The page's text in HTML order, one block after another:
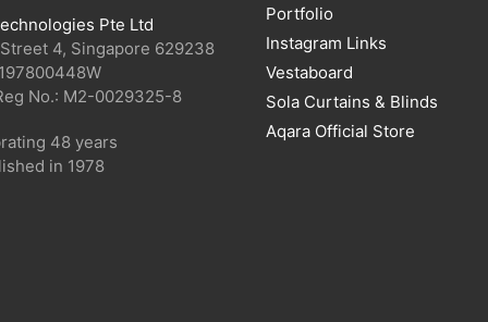
Pte Ltd
4, Singapore 629238
No.: M2-0029325-8
48 years
in 1978
Portfolio
Instagram Links
Vestaboard
Sola Curtains & Blinds
Aqara Official Store